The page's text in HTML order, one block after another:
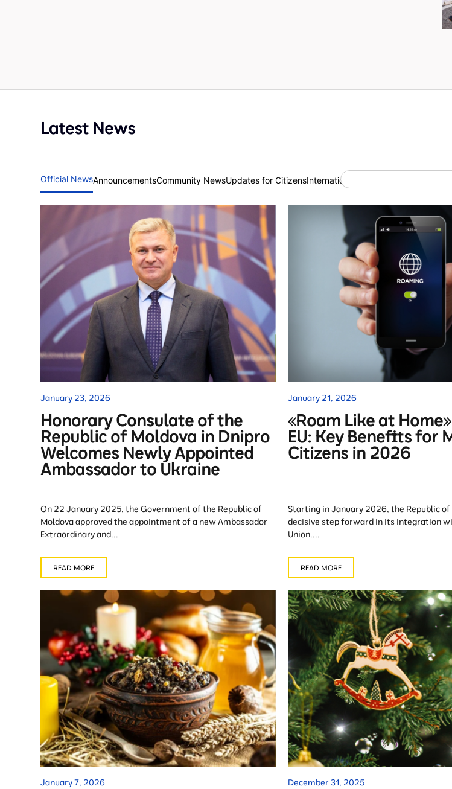
Latest News
Official NewsAnnouncementsCommunity NewsUpdates for CitizensInternational Cooperation
January 23, 2026
Honorary Consulate of the
Republic of Moldova in Dnipro
Welcomes Newly Appointed
Ambassador to Ukraine
On 22 January 2025, the Government of the Republic of
Moldova approved the appointment of a new Ambassador
Extraordinary and...
READ MORE
January 21, 2026
«Roam Like at
EU: Key Benefits for
Citizens in 2026
Starting in January 2026, the Republic of
decisive step forward in its integration
Union....
READ MORE
January 7, 2026 December 31, 2025